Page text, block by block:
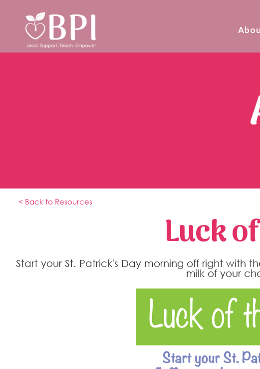
< Back to Resources
Luck
Start your St. Patrick's Day morning off right with
milk of your